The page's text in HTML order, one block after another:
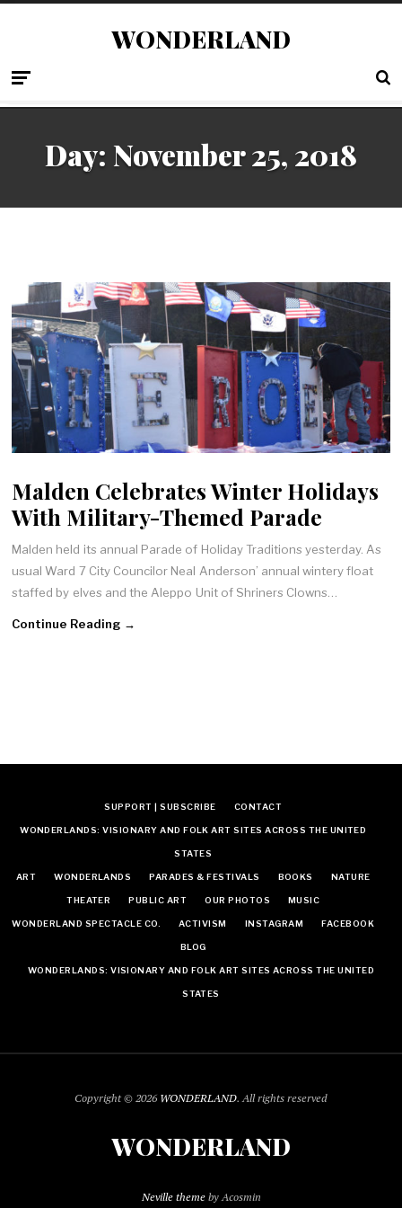
WONDERLAND
Day: November 25, 2018
Malden Celebrates Winter Holidays
With Military-Themed Parade
Malden held its annual Parade of Holiday Traditions yesterday. As
usual Ward 7 City Councilor Neal Anderson’ annual wintery float
staffed by elves and the Aleppo Unit of Shriners Clowns…
Continue Reading →
SUPPORT | SUBSCRIBE CONTACT
WONDERLANDS: VISIONARY AND FOLK ART SITES ACROSS THE UNITED
STATES
ART WONDERLANDS PARADES & FESTIVALS BOOKS NATURE
THEATER PUBLIC ART OUR PHOTOS MUSIC
WONDERLAND SPECTACLE CO. ACTIVISM INSTAGRAM FACEBOOK
BLOG
WONDERLANDS: VISIONARY AND FOLK ART SITES ACROSS THE UNITED
STATES
Copyright © 2026 WONDERLAND. All rights reserved
WONDERLAND
Neville themeby Acosmin